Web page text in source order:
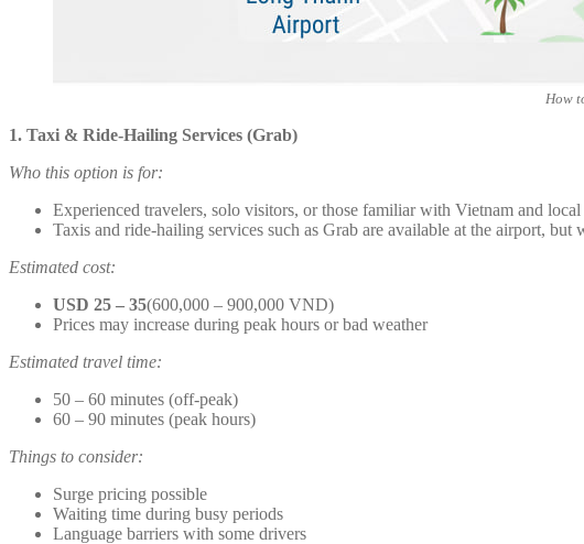
How
1. Taxi & Ride-Hailing Services (Grab)
Who this option is for:
Experienced travelers, solo visitors, or those familiar with Vietnam and local
Taxis and ride-hailing services such as Grab are available at the airport,
Estimated cost:
USD 25 – 35(600,000 – 900,000 VND)
Prices may increase during peak hours or bad weather
Estimated travel time:
50 – 60 minutes (off-peak)
60 – 90 minutes (peak hours)
Things to consider:
Surge pricing possible
Waiting time during busy periods
Language barriers with some drivers